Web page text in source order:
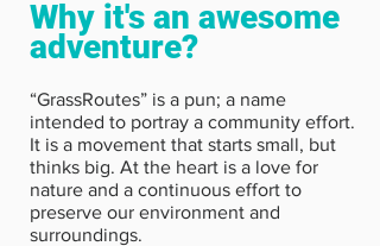
Why it's an awesome
adventure?
“GrassRoutes” is a pun; a name
intended to portray a community effort.
It is a movement that starts small, but
thinks big. At the heart is a love for
nature and a continuous effort to
preserve our environment and
surroundings.